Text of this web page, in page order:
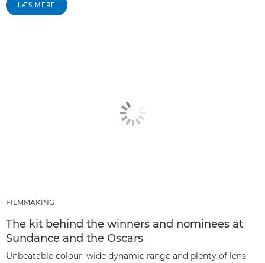
LÆS MERE
FILMMAKING
The kit behind the winners and nominees at
Sundance and the Oscars
Unbeatable colour, wide dynamic range and plenty of lens